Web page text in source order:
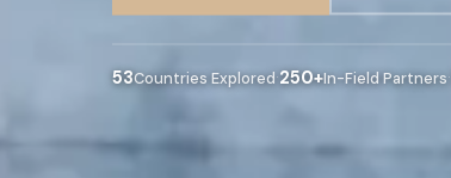
53Countries Explored·250+In-Field Partners·